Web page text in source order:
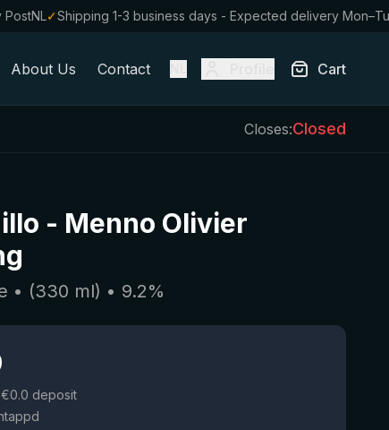
✓Shipping 1-3 business days - Expected delivery
About Us Contact Cart
Closes:Closed
- Menno Olivier
• (330 ml) • 9.2%
deposit